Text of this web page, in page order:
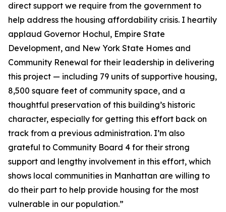
direct support we require from the government to
help address the housing affordability crisis. I heartily
applaud Governor Hochul, Empire State
Development, and New York State Homes and
Community Renewal for their leadership in delivering
this project — including 79 units of supportive housing,
8,500 square feet of community space, and a
thoughtful preservation of this building’s historic
character, especially for getting this effort back on
track from a previous administration. I’m also
grateful to Community Board 4 for their strong
support and lengthy involvement in this effort, which
shows local communities in Manhattan are willing to
do their part to help provide housing for the most
vulnerable in our population.”